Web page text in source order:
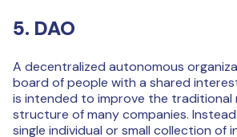
5. DAO
A decentralized autonomous
board of people with a shared
is intended to improve the traditional
structure of many companies.
single individual or small collection of